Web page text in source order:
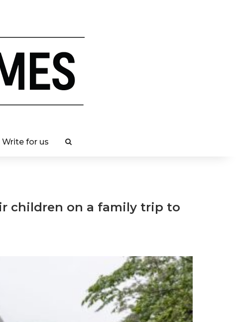
Write for us
children on a family trip to